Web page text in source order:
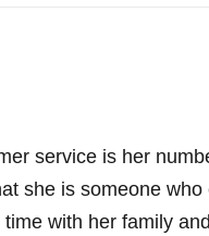
service is her
she is someone who
with her family